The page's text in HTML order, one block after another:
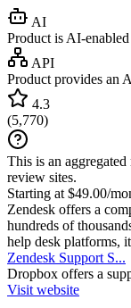
AI
Product is AI-enabled
API
Product provides an
4.3
(5,770)
This is an
review sites.
Starting at $49.00/
Zendesk offers a
hundreds of
help desk platforms,
Zendesk Support S...
Dropbox offers a
Visit website